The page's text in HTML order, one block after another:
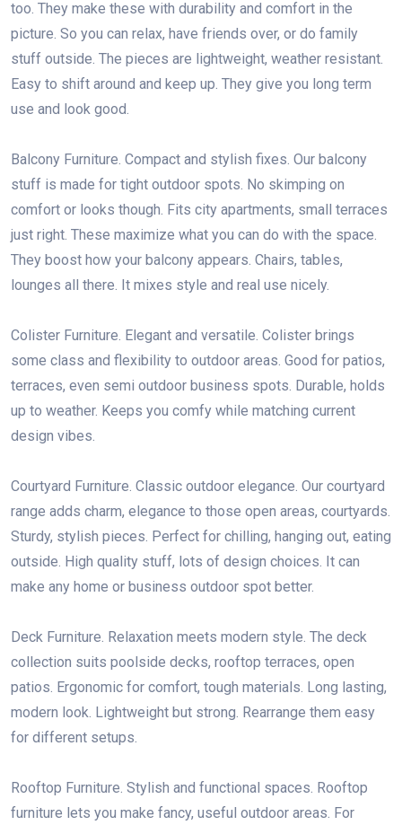
too. They make these with durability and comfort in the
picture. So you can relax, have friends over, or do family
stuff outside. The pieces are lightweight, weather resistant.
Easy to shift around and keep up. They give you long term
use and look good.
Balcony Furniture. Compact and stylish fixes. Our balcony
stuff is made for tight outdoor spots. No skimping on
comfort or looks though. Fits city apartments, small terraces
just right. These maximize what you can do with the space.
They boost how your balcony appears. Chairs, tables,
lounges all there. It mixes style and real use nicely.
Colister Furniture. Elegant and versatile. Colister brings
some class and flexibility to outdoor areas. Good for patios,
terraces, even semi outdoor business spots. Durable, holds
up to weather. Keeps you comfy while matching current
design vibes.
Courtyard Furniture. Classic outdoor elegance. Our courtyard
range adds charm, elegance to those open areas, courtyards.
Sturdy, stylish pieces. Perfect for chilling, hanging out, eating
outside. High quality stuff, lots of design choices. It can
make any home or business outdoor spot better.
Deck Furniture. Relaxation meets modern style. The deck
collection suits poolside decks, rooftop terraces, open
patios. Ergonomic for comfort, tough materials. Long lasting,
modern look. Lightweight but strong. Rearrange them easy
for different setups.
Rooftop Furniture. Stylish and functional spaces. Rooftop
furniture lets you make fancy, useful outdoor areas. For